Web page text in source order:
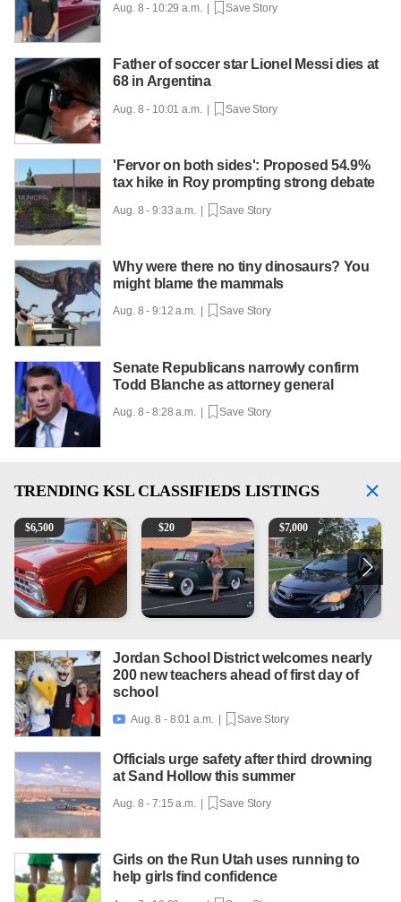
Aug. 8 - 10:29 a.m. | Save Story
Father of soccer star Lionel Messi dies at
68 in Argentina
Aug. 8 - 10:01 a.m. | Save Story
'Fervor on both sides': Proposed 54.9%
tax hike in Roy prompting strong debate
Aug. 8 - 9:33 a.m. | Save Story
Why were there no tiny dinosaurs? You
might blame the mammals
Aug. 8 - 9:12 a.m. | Save Story
Senate Republicans narrowly confirm
Todd Blanche as attorney general
Aug. 8 - 8:28 a.m. | Save Story
TRENDING KSL CLASSIFIEDS LISTINGS
1965 Ford F-250
$6,500 Vintage Chevrolet 3100 Pickup Truck - 327 V8, 4-
$20 2013 Toyota Corolla
$7,000
Jordan School District welcomes nearly
200 new teachers ahead of first day of
school
 Aug. 8 - 8:01 a.m. | Save Story
Officials urge safety after third drowning
at Sand Hollow this summer
Aug. 8 - 7:15 a.m. | Save Story
Girls on the Run Utah uses running to
help girls find confidence